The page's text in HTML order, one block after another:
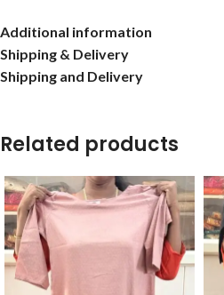
Additional information
Shipping & Delivery
Shipping and Delivery
Related products